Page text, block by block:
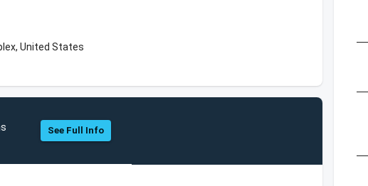
United States
See Full Info